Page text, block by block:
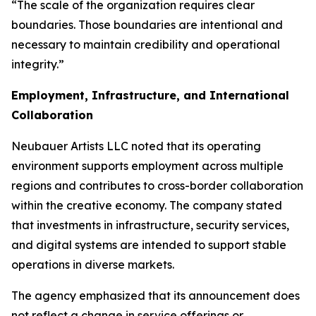
“The scale of the organization requires clear
boundaries. Those boundaries are intentional and
necessary to maintain credibility and operational
integrity.”
Employment, Infrastructure, and International
Collaboration
Neubauer Artists LLC noted that its operating
environment supports employment across multiple
regions and contributes to cross-border collaboration
within the creative economy. The company stated
that investments in infrastructure, security services,
and digital systems are intended to support stable
operations in diverse markets.
The agency emphasized that its announcement does